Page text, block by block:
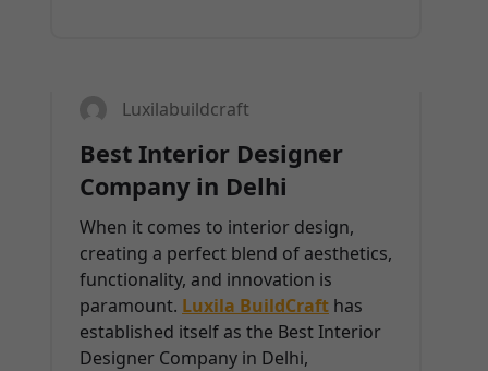
Luxilabuildcraft
Best Interior Designer
Company in Delhi
When it comes to interior design,
creating a perfect blend of aesthetics,
functionality, and innovation is
paramount. Luxila BuildCraft has
established itself as the Best Interior
Designer Company in Delhi,